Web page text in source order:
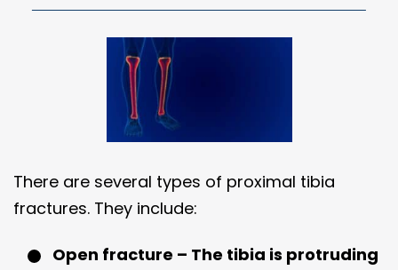
There are several types of proximal tibia
fractures. They include:
Open fracture – The tibia is protruding